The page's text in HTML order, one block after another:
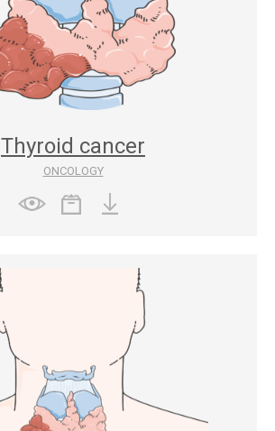
Thyroid cancer
ONCOLOGY